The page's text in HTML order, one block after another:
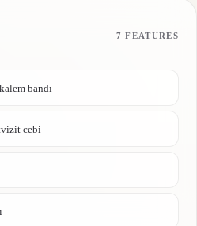
7 FEATURES
bandı
cebi